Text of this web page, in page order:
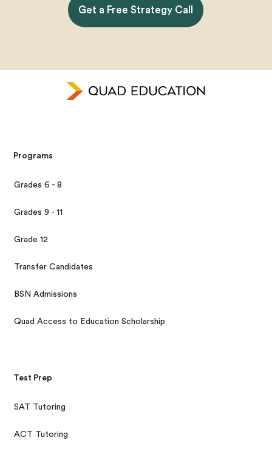
Get a Free Strategy Call
Programs
Grades 6 - 8
Grades 9 - 11
Grade 12
Transfer Candidates
BSN Admissions
Quad Access to Education Scholarship
Test Prep
SAT Tutoring
ACT Tutoring